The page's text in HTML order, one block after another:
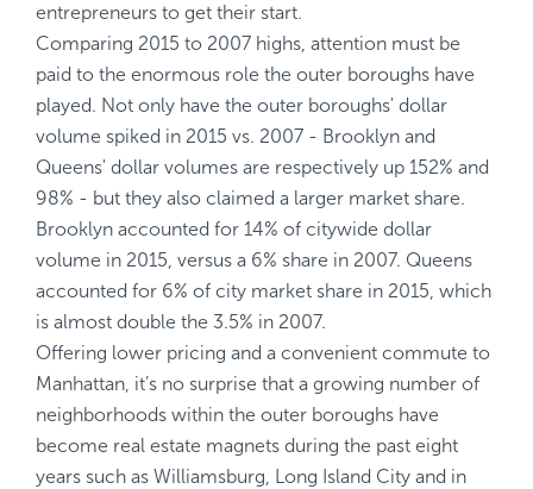
entrepreneurs to get their start.
Comparing 2015 to 2007 highs, attention must be
paid to the enormous role the outer boroughs have
played. Not only have the outer boroughs' dollar
volume spiked in 2015 vs. 2007 - Brooklyn and
Queens' dollar volumes are respectively up 152% and
98% - but they also claimed a larger market share.
Brooklyn accounted for 14% of citywide dollar
volume in 2015, versus a 6% share in 2007. Queens
accounted for 6% of city market share in 2015, which
is almost double the 3.5% in 2007.
Offering lower pricing and a convenient commute to
Manhattan, it’s no surprise that a growing number of
neighborhoods within the outer boroughs have
become real estate magnets during the past eight
years such as Williamsburg, Long Island City and in